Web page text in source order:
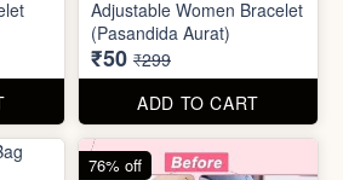
5 photos
Silicone Moisturizing Socks
( Pair)
₹199
ADD TO CART